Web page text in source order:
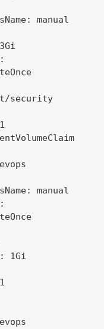
manual
security
manual
1Gi